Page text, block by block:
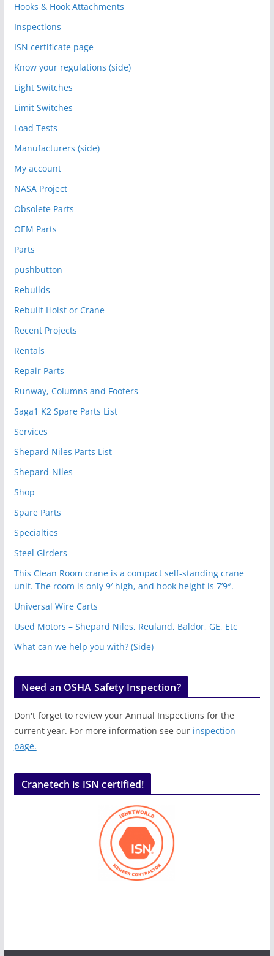
Hooks & Hook Attachments
Inspections
ISN certificate page
Know your regulations (side)
Light Switches
Limit Switches
Load Tests
Manufacturers (side)
My account
NASA Project
Obsolete Parts
OEM Parts
Parts
pushbutton
Rebuilds
Rebuilt Hoist or Crane
Recent Projects
Rentals
Repair Parts
Runway, Columns and Footers
Saga1 K2 Spare Parts List
Services
Shepard Niles Parts List
Shepard-Niles
Shop
Spare Parts
Specialties
Steel Girders
This Clean Room crane is a compact self-standing crane
unit. The room is only 9′ high, and hook height is 7’9″.
Universal Wire Carts
Used Motors – Shepard Niles, Reuland, Baldor, GE, Etc
What can we help you with? (Side)
Need an OSHA Safety Inspection?
Don't forget to review your Annual Inspections for the
current year. For more information see our inspection
page.
Cranetech is ISN certified!